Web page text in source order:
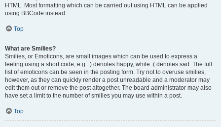
HTML. Most formatting which can be carried out using HTML can be applied
using BBCode instead.
Top
What are Smilies?
Smilies, or Emoticons, are small images which can be used to express a
feeling using a short code, e.g. :) denotes happy, while :( denotes sad. The full
list of emoticons can be seen in the posting form. Try not to overuse smilies,
however, as they can quickly render a post unreadable and a moderator may
edit them out or remove the post altogether. The board administrator may also
have set a limit to the number of smilies you may use within a post.
Top